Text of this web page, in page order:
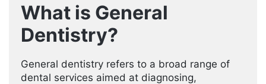
What is General
Dentistry?
General dentistry refers to a broad range of
dental services aimed at diagnosing,